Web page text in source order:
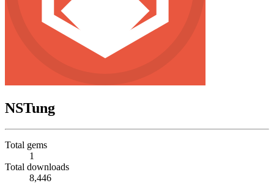
NSTung
Total gems
1
Total downloads
8,446